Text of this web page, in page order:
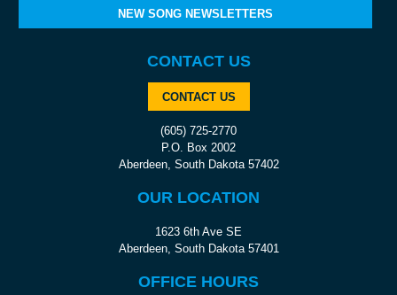
NEW SONG NEWSLETTERS
CONTACT US
CONTACT US
(605) 725-2770
P.O. Box 2002
Aberdeen, South Dakota 57402
OUR LOCATION
1623 6th Ave SE
Aberdeen, South Dakota 57401
OFFICE HOURS